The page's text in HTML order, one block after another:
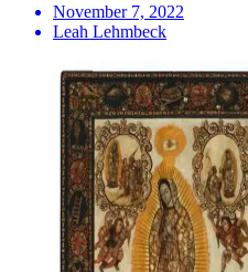
November 7, 2022
Leah Lehmbeck